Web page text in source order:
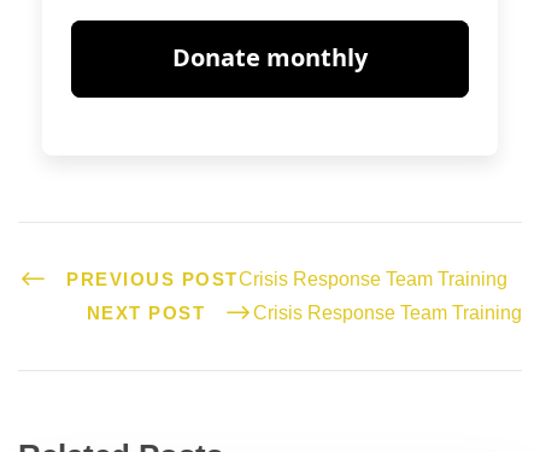
PREVIOUS POSTCrisis Response Team Training
NEXT POST
Crisis Response Team Training